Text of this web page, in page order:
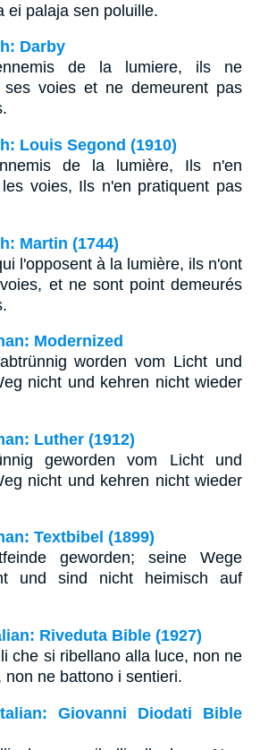
ei palaja sen poluille.
Darby
de la lumiere, ils ne
ses voies et ne demeurent pas
Louis Segond (1910)
de la lumière, Ils n'en
voies, Ils n'en pratiquent pas
Martin (1744)
l'opposent à la lumière, ils n'ont
et ne sont point demeurés
Modernized
worden vom Licht und
nicht und kehren nicht wieder
Luther (1912)
geworden vom Licht und
nicht und kehren nicht wieder
Textbibel (1899)
geworden; seine Wege
und sind nicht heimisch auf
Riveduta Bible (1927)
che si ribellano alla luce, non ne
ne battono i sentieri.
Giovanni Diodati Bible